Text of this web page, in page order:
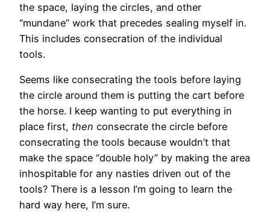
the space, laying the circles, and other
“mundane” work that precedes sealing myself in.
This includes consecration of the individual
tools.
Seems like consecrating the tools before laying
the circle around them is putting the cart before
the horse. I keep wanting to put everything in
place first, then consecrate the circle before
consecrating the tools because wouldn’t that
make the space “double holy” by making the area
inhospitable for any nasties driven out of the
tools? There is a lesson I’m going to learn the
hard way here, I’m sure.